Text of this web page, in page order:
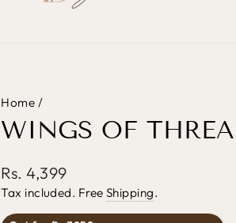
Home /
WINGS OF
Regular
price
Rs. 4,399
Tax included. Free Shipping.